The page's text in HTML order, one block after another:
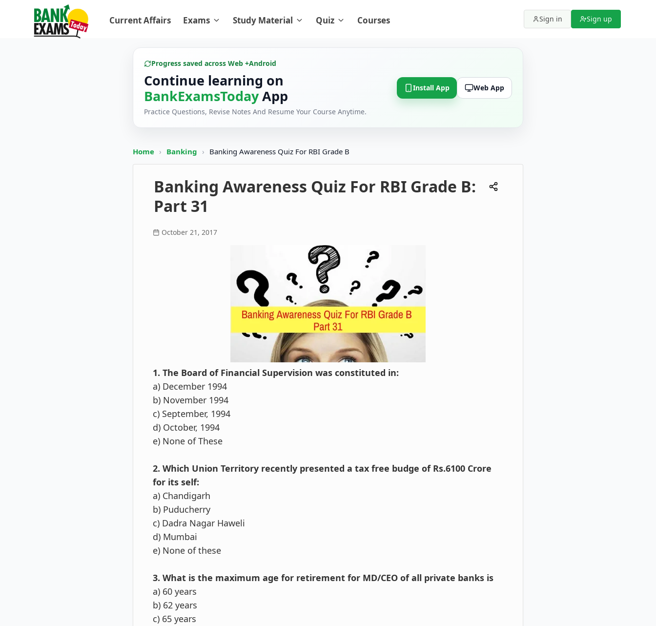
Current Affairs Exams Study Material Quiz Courses Sign in Sign up
Progress saved across Web +Android
Continue learning on
BankExamsTodayApp
Practice Questions, Revise Notes And Resume Your Course Anytime.
Install App Web App
Home › Banking › Banking Awareness Quiz For RBI Grade B
Banking Awareness Quiz For RBI Grade B:
Part 31
October 21, 2017
1. The Board of Financial Supervision was constituted in:
a) December 1994
b) November 1994
c) September, 1994
d) October, 1994
e) None of These
2. Which Union Territory recently presented a tax free budge of Rs.6100 Crore
for its self:
a) Chandigarh
b) Puducherry
c) Dadra Nagar Haweli
d) Mumbai
e) None of these
3. What is the maximum age for retirement for MD/CEO of all private banks is
a) 60 years
b) 62 years
c) 65 years